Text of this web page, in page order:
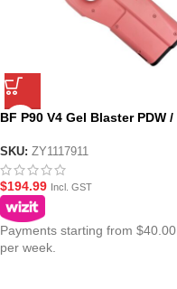
BF P90 V4 Gel Blaster PDW /
SKU: ZY1117911
$194.99 Incl. GST
Payments starting from $40.00
per week.